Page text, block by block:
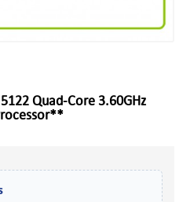
Quad-Core 3.60GHz